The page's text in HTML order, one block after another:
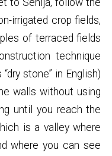
irrigated crop fields,
of terraced fields
technique
stone” in English)
walls without using
until you reach the
is a valley where
where you can see